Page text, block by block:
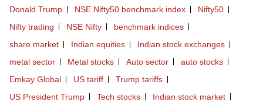
Donald Trump NSE Nifty50 benchmark index
Nifty50
Nifty trading
NSE Nifty
benchmark indices
share market
Indian equities
Indian stock exchanges
metal sector
Metal stocks Auto sector
auto stocks
Emkay Global
US tariff
Trump tariffs
US President Trump
Tech stocks
Indian stock market